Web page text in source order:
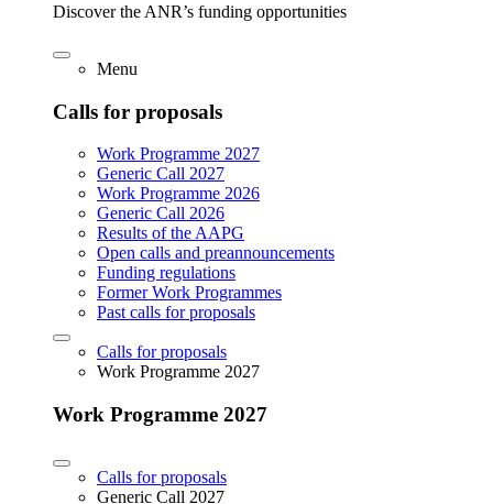
Discover the ANR’s funding opportunities
Menu
Calls for proposals
Work Programme 2027
Generic Call 2027
Work Programme 2026
Generic Call 2026
Results of the AAPG
Open calls and preannouncements
Funding regulations
Former Work Programmes
Past calls for proposals
Calls for proposals
Work Programme 2027
Work Programme 2027
Calls for proposals
Generic Call 2027